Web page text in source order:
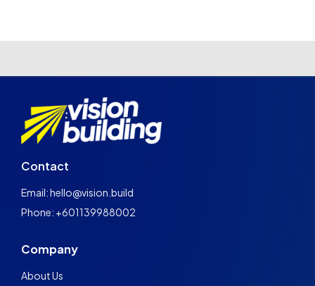
Contact
Email: hello@vision.build
Phone: +601139988002
Company
About Us